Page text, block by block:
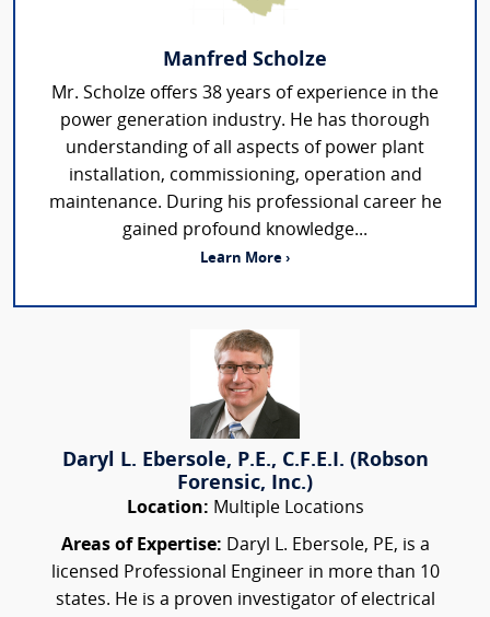
Manfred Scholze
Mr. Scholze offers 38 years of experience in the
power generation industry. He has thorough
understanding of all aspects of power plant
installation, commissioning, operation and
maintenance. During his professional career he
gained profound knowledge...
Learn More ›
Daryl L. Ebersole, P.E., C.F.E.I. (Robson
Forensic, Inc.)
Location: Multiple Locations
Areas of Expertise: Daryl L. Ebersole, PE, is a
licensed Professional Engineer in more than 10
states. He is a proven investigator of electrical